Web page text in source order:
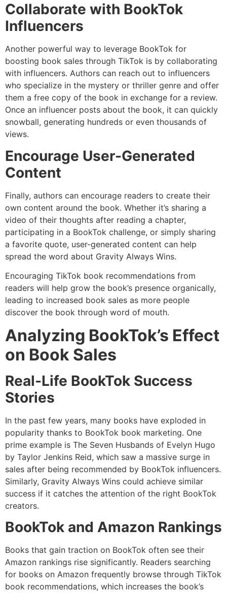
Collaborate with BookTok
Influencers
Another powerful way to leverage BookTok for
boosting book sales through TikTok is by collaborating
with influencers. Authors can reach out to influencers
who specialize in the mystery or thriller genre and offer
them a free copy of the book in exchange for a review.
Once an influencer posts about the book, it can quickly
snowball, generating hundreds or even thousands of
views.
Encourage User-Generated
Content
Finally, authors can encourage readers to create their
own content around the book. Whether it’s sharing a
video of their thoughts after reading a chapter,
participating in a BookTok challenge, or simply sharing
a favorite quote, user-generated content can help
spread the word about Gravity Always Wins.
Encouraging TikTok book recommendations from
readers will help grow the book’s presence organically,
leading to increased book sales as more people
discover the book through word of mouth.
Analyzing BookTok’s Effect
on Book Sales
Real-Life BookTok Success
Stories
In the past few years, many books have exploded in
popularity thanks to BookTok book marketing. One
prime example is The Seven Husbands of Evelyn Hugo
by Taylor Jenkins Reid, which saw a massive surge in
sales after being recommended by BookTok influencers.
Similarly, Gravity Always Wins could achieve similar
success if it catches the attention of the right BookTok
creators.
BookTok and Amazon Rankings
Books that gain traction on BookTok often see their
Amazon rankings rise significantly. Readers searching
for books on Amazon frequently browse through TikTok
book recommendations, which increases the book’s